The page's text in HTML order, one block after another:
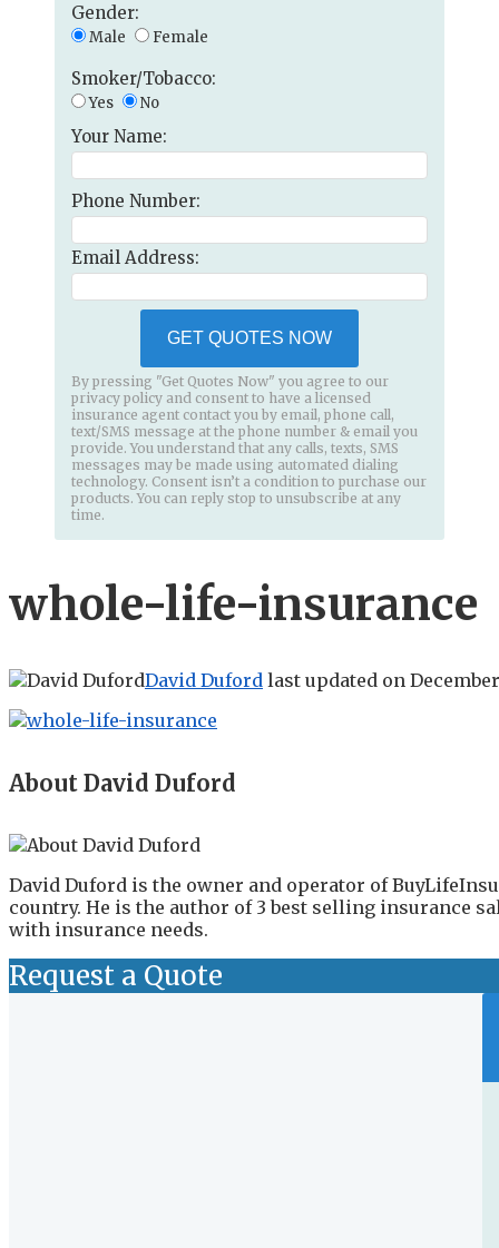
Gender:
Male Female
Smoker/Tobacco:
Yes No
Your Name:
Phone Number:
Email Address:
GET QUOTES NOW
By pressing "Get Quotes Now" you agree to our
privacy policy and consent to have a licensed
insurance agent contact you by email, phone call,
text/SMS message at the phone number & email you
provide. You understand that any calls, texts, SMS
messages may be made using automated dialing
technology. Consent isn’t a condition to purchase our
products. You can reply stop to unsubscribe at any
time.
whole-life-insurance
David Duford last updated on
About David Duford
David Duford is the owner and operator of
country. He is the author of 3 best selling insurance
with insurance needs.
Request a Quote